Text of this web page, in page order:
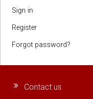
Sign in
Register
Forgot password?
Contact us